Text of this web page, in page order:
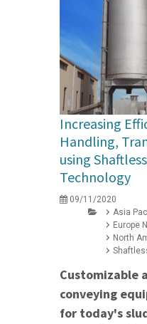
Increasing
Handling,
using
Technology
09/11/2020
Asia
Europe
North
Customizable
conveying
for today's